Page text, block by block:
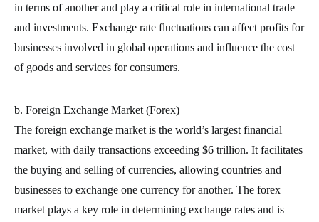
in terms of another and play a critical role in international trade
and investments. Exchange rate fluctuations can affect profits for
businesses involved in global operations and influence the cost
of goods and services for consumers.
b. Foreign Exchange Market (Forex)
The foreign exchange market is the world’s largest financial
market, with daily transactions exceeding $6 trillion. It facilitates
the buying and selling of currencies, allowing countries and
businesses to exchange one currency for another. The forex
market plays a key role in determining exchange rates and is